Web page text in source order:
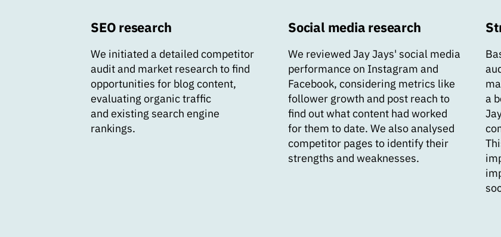
SEO research
We initiated a detailed competitor
audit and market research to find
opportunities for blog content,
evaluating organic traffic
and existing search engine
rankings.
Social media research
We reviewed Jay Jays' social media
performance on Instagram and
Facebook, considering metrics like
follower growth and post reach to
find out what content had worked
for them to date. We also analysed
competitor pages to identify their
strengths and weaknesses.
a